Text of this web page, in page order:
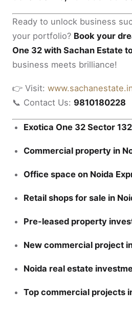
Ready to unlock business
your portfolio? Book your
One 32 with Sachan Estate
business meets brilliance!
👉 Visit:
📞 Contact Us: 9810180228
Exotica One 32 Sector
Commercial property in
Office space on Noida
Retail shops for sale in
Pre-leased property
New commercial project
Noida real estate
Top commercial projects